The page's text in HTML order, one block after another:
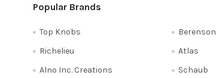
Popular Brands
Top Knobs
Richelieu
Alno Inc. Creations
Berenson
Atlas
Schaub